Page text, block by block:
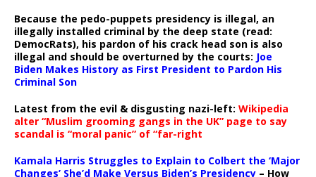
Because the pedo-puppets presidency is illegal, an
illegally installed criminal by the deep state (read:
DemocRats), his pardon of his crack head son is also
illegal and should be overturned by the courts: Joe
Biden Makes History as First President to Pardon His
Criminal Son
Latest from the evil & disgusting nazi-left: Wikipedia
alter “Muslim grooming gangs in the UK” page to say
scandal is “moral panic” of “far-right
Kamala Harris Struggles to Explain to Colbert the ‘Major
Changes’ She’d Make Versus Biden’s Presidency – How